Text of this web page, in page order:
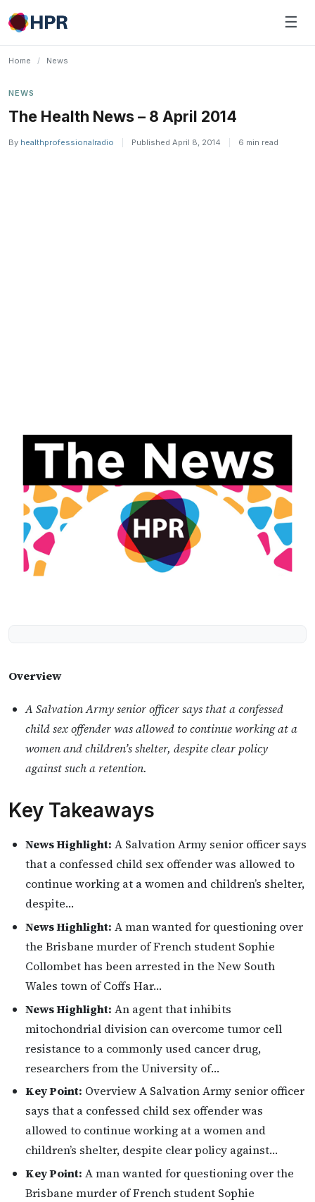
Skip
to
☰
Home / News
NEWS
The Health News – 8 April 2014
By healthprofessionalradio Published April 8, 2014 6 min read
Overview
A Salvation Army senior officer says that a confessed
child sex offender was allowed to continue working at a
women and children’s shelter, despite clear policy
against such a retention.
Key Takeaways
News Highlight: A Salvation Army senior officer says
that a confessed child sex offender was allowed to
continue working at a women and children’s shelter,
despite…
News Highlight: A man wanted for questioning over
the Brisbane murder of French student Sophie
Collombet has been arrested in the New South
Wales town of Coffs Har…
News Highlight: An agent that inhibits
mitochondrial division can overcome tumor cell
resistance to a commonly used cancer drug,
researchers from the University of…
Key Point: Overview A Salvation Army senior officer
says that a confessed child sex offender was
allowed to continue working at a women and
children’s shelter, despite clear policy against…
Key Point: A man wanted for questioning over the
Brisbane murder of French student Sophie